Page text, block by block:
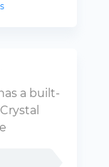
a built-